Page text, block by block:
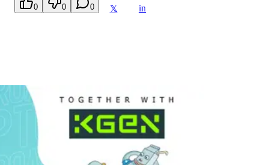
0 0 0 𝕏 in